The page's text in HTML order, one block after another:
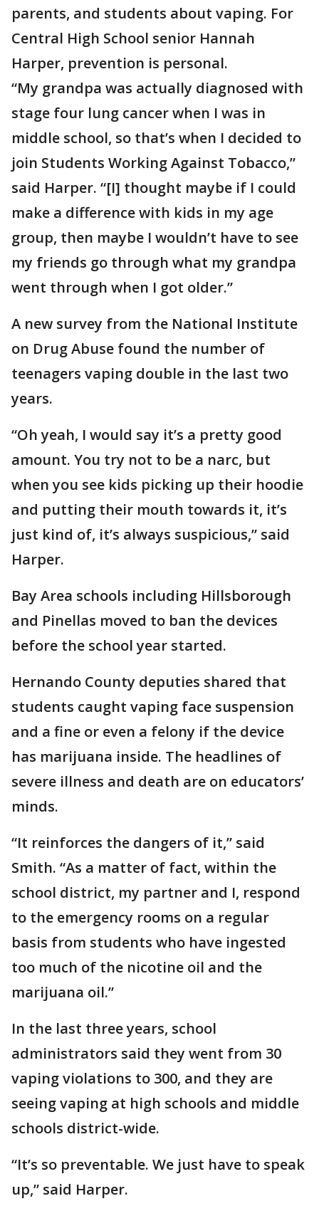
parents, and students about vaping. For
Central High School senior Hannah
Harper, prevention is personal.
“My grandpa was actually diagnosed with
stage four lung cancer when I was in
middle school, so that’s when I decided to
join Students Working Against Tobacco,”
said Harper. “[I] thought maybe if I could
make a difference with kids in my age
group, then maybe I wouldn’t have to see
my friends go through what my grandpa
went through when I got older.”
A new survey from the National Institute
on Drug Abuse found the number of
teenagers vaping double in the last two
years.
“Oh yeah, I would say it’s a pretty good
amount. You try not to be a narc, but
when you see kids picking up their hoodie
and putting their mouth towards it, it’s
just kind of, it’s always suspicious,” said
Harper.
Bay Area schools including Hillsborough
and Pinellas moved to ban the devices
before the school year started.
Hernando County deputies shared that
students caught vaping face suspension
and a fine or even a felony if the device
has marijuana inside. The headlines of
severe illness and death are on educators’
minds.
“It reinforces the dangers of it,” said
Smith. “As a matter of fact, within the
school district, my partner and I, respond
to the emergency rooms on a regular
basis from students who have ingested
too much of the nicotine oil and the
marijuana oil.”
In the last three years, school
administrators said they went from 30
vaping violations to 300, and they are
seeing vaping at high schools and middle
schools district-wide.
“It’s so preventable. We just have to speak
up,” said Harper.